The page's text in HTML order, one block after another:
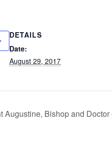
DETAILS
Date:
August 29, 2017
Augustine, Bishop and Doctor